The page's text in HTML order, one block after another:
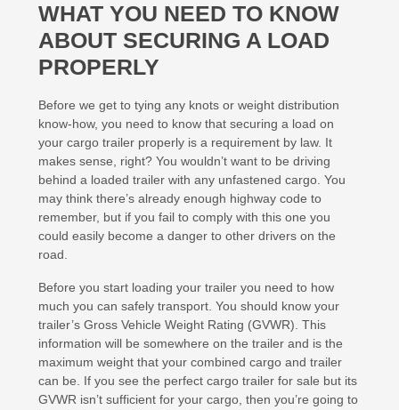
WHAT YOU NEED TO KNOW
ABOUT SECURING A LOAD
PROPERLY
Before we get to tying any knots or weight distribution
know-how, you need to know that securing a load on
your cargo trailer properly is a requirement by law. It
makes sense, right? You wouldn’t want to be driving
behind a loaded trailer with any unfastened cargo. You
may think there’s already enough highway code to
remember, but if you fail to comply with this one you
could easily become a danger to other drivers on the
road.
Before you start loading your trailer you need to how
much you can safely transport. You should know your
trailer’s Gross Vehicle Weight Rating (GVWR). This
information will be somewhere on the trailer and is the
maximum weight that your combined cargo and trailer
can be. If you see the perfect cargo trailer for sale but its
GVWR isn’t sufficient for your cargo, then you’re going to